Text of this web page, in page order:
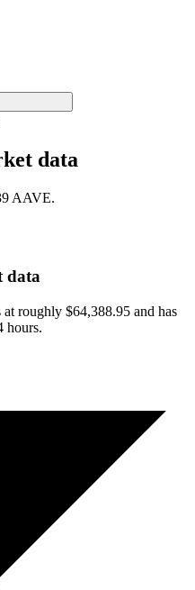
data
AAVE.
data
roughly $64,388.95 and has
hours.